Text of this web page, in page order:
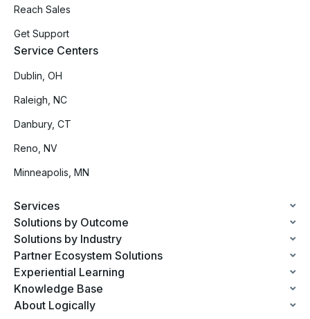
Reach Sales
Get Support
Service Centers
Dublin, OH
Raleigh, NC
Danbury, CT
Reno, NV
Minneapolis, MN
Services
Solutions by Outcome
Solutions by Industry
Partner Ecosystem Solutions
Experiential Learning
Knowledge Base
About Logically